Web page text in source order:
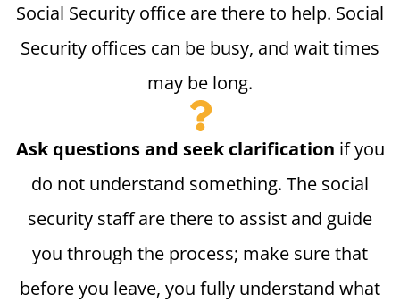
Social Security office are there to help. Social
Security offices can be busy, and wait times
may be long.
Ask questions and seek clarification if you
do not understand something. The social
security staff are there to assist and guide
you through the process; make sure that
before you leave, you fully understand what